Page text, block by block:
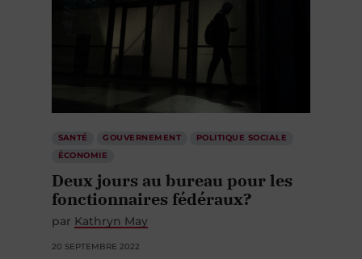
SANTÉ GOUVERNEMENT
POLITIQUE SOCIALE
ÉCONOMIE
Deux jours au bureau pour les
fonctionnaires fédéraux?
par Kathryn May
20 SEPTEMBRE 2022